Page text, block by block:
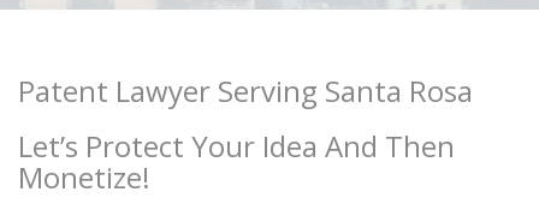
Patent Lawyer Serving Santa Rosa
Let’s Protect Your Idea And Then
Monetize!